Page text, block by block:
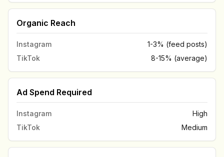
Organic Reach
Instagram
1-3% (feed posts)
TikTok
8-15% (average)
Ad Spend Required
Instagram
High
TikTok
Medium